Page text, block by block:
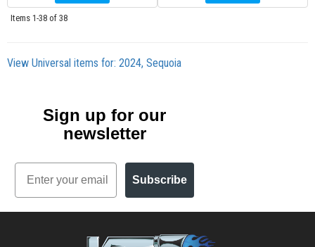
Items 1-38 of 38
View Universal items for: 2024, Sequoia
Sign up for our
newsletter
Email
Subscribe